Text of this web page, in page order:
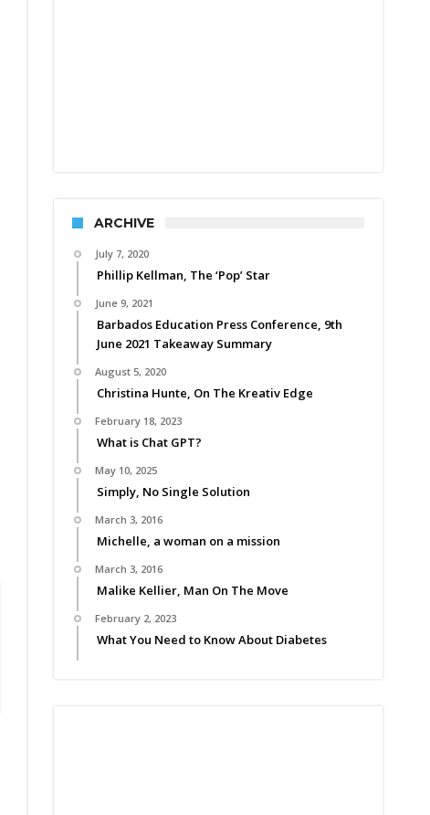
ARCHIVE
July 7, 2020
Phillip Kellman, The ‘Pop’ Star
June 9, 2021
Barbados Education Press Conference, 9th
June 2021 Takeaway Summary
August 5, 2020
Christina Hunte, On The Kreativ Edge
February 18, 2023
What is Chat GPT?
May 10, 2025
Simply, No Single Solution
March 3, 2016
Michelle, a woman on a mission
March 3, 2016
Malike Kellier, Man On The Move
February 2, 2023
What You Need to Know About Diabetes